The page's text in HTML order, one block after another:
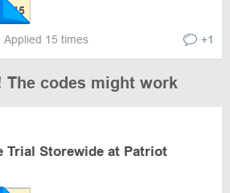
Applied 15 times +1
The codes might work
Trial Storewide at Patriot